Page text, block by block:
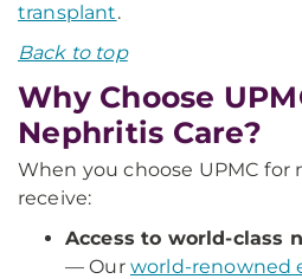
transplant.
Back to top
Why Choose
Nephritis Care?
When you choose UPMC for
receive:
Access to world-class
— Our world-renowned